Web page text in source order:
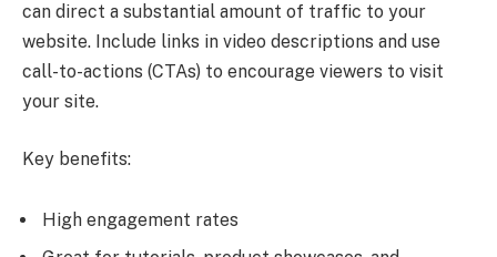
can direct a substantial amount of traffic to your
website. Include links in video descriptions and use
call-to-actions (CTAs) to encourage viewers to visit
your site.
Key benefits:
High engagement rates